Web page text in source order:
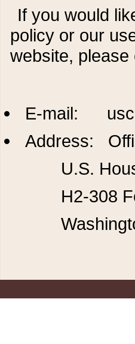
If you would
policy or our
website,
E-mail:
Address:
U.S.
H2-308